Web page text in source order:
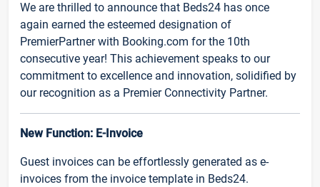
We are thrilled to announce that Beds24 has once
again earned the esteemed designation of
PremierPartner with Booking.com for the 10th
consecutive year! This achievement speaks to our
commitment to excellence and innovation, solidified by
our recognition as a Premier Connectivity Partner.
New Function: E-Invoice
Guest invoices can be effortlessly generated as e-
invoices from the invoice template in Beds24.